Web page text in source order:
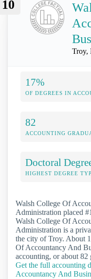
10
Troy,
17%
OF DEGREES IN
82
ACCOUNTING
Doctoral
HIGHEST DEGREE
Walsh College Of
Administration placed
Walsh College Of
Administration is a
the city of Troy. About
Of Accountancy And
accounting, or about 82
Get the full accounting
Accountancy And